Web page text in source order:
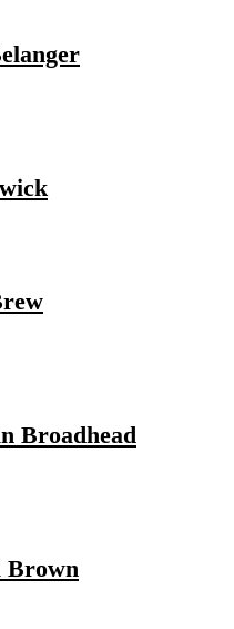
Broadhead
Brown